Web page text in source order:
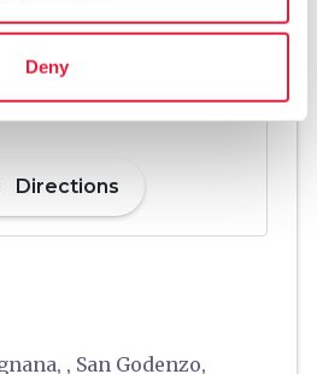
Deny
Directions
, San Godenzo,